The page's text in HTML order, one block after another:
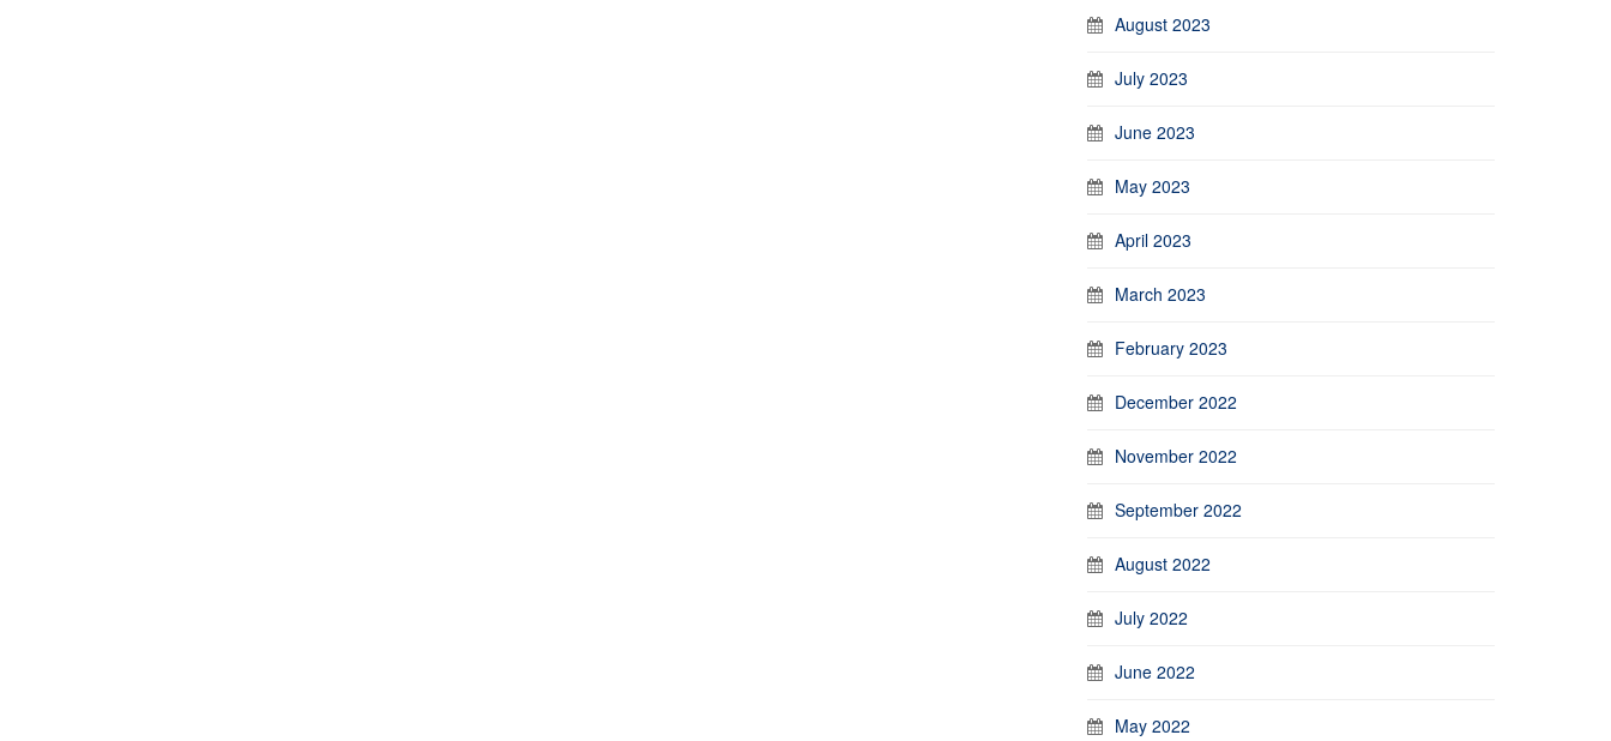
August 2023
July 2023
June 2023
May 2023
April 2023
March 2023
February 2023
December 2022
November 2022
September 2022
August 2022
July 2022
June 2022
May 2022